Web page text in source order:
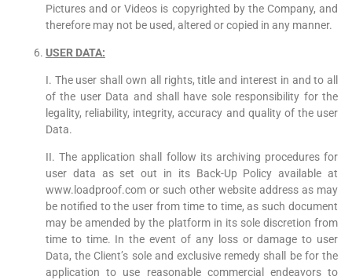
Pictures and or Videos is copyrighted by the Company, and
therefore may not be used, altered or copied in any manner.
USER DATA:
I. The user shall own all rights, title and interest in and to all
of the user Data and shall have sole responsibility for the
legality, reliability, integrity, accuracy and quality of the user
Data.
II. The application shall follow its archiving procedures for
user data as set out in its Back-Up Policy available at
www.loadproof.com or such other website address as may
be notified to the user from time to time, as such document
may be amended by the platform in its sole discretion from
time to time. In the event of any loss or damage to user
Data, the Client’s sole and exclusive remedy shall be for the
application to use reasonable commercial endeavors to